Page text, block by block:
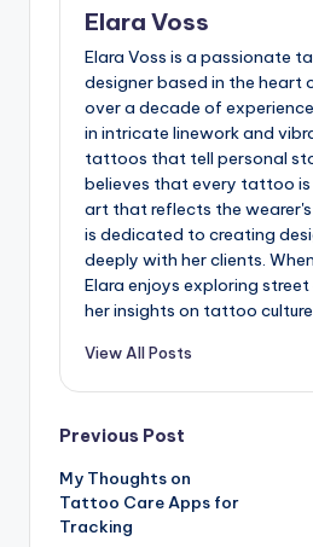
Elara Voss
Elara Voss is a passionate
designer based in the heart
over a decade of
in intricate linework and
tattoos that tell personal
believes that every tattoo is
art that reflects the wearer's
is dedicated to creating
deeply with her clients.
Elara enjoys exploring
her insights on tattoo
View All Posts
Post
navigation
Previous Post
My Thoughts on
Tattoo Care Apps for
Tracking